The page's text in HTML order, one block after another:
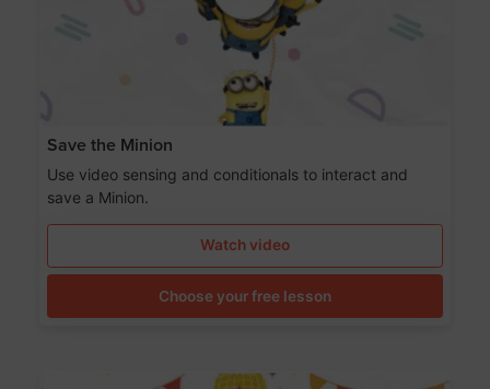
Save the Minion
Use video sensing and conditionals to interact and
save a Minion.
Watch video
Choose your free lesson